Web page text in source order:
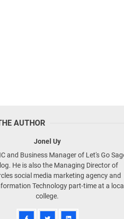
AUTHOR
Jonel Uy
and Business Manager of Let's Go
He is also the Managing Director of
social media marketing agency and
Technology part-time at a
college.